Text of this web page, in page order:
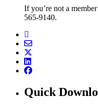
If you’re not a
565-9140.
Quick